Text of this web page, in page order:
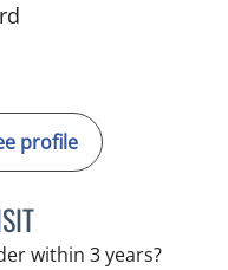
profile
DANIELLE VERU, PA
within 3 years?